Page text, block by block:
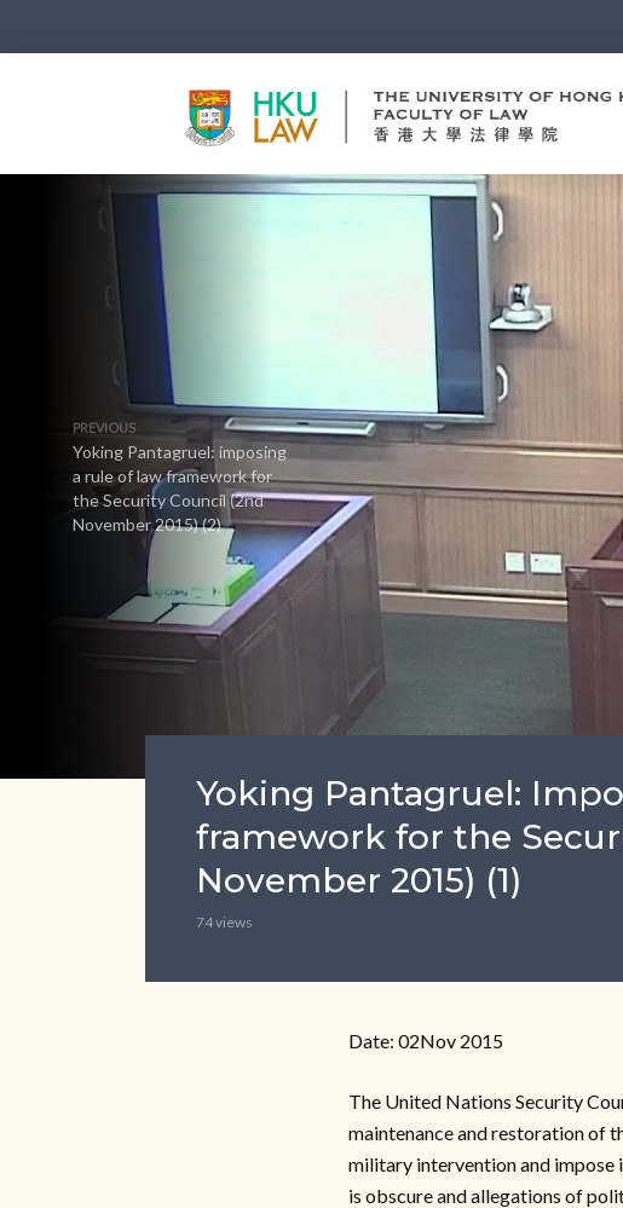
PREVIOUS
Yoking Pantagruel: imposing
a rule of law framework for
the Security Council (2nd
November 2015) (2)
Yoking Pantagruel:
framework for the
November 2015) (1)
74 views
Date: 02Nov 2015
The United Nations Security
maintenance and restoration of
military intervention and impose
is obscure and allegations of